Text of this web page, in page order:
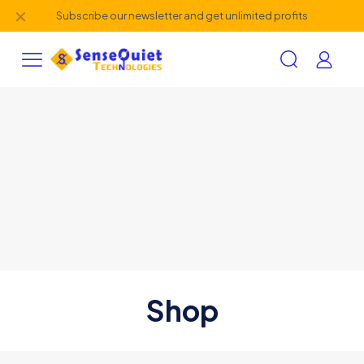
Subscribe our newsletter and get unlimited profits
✕
Shop